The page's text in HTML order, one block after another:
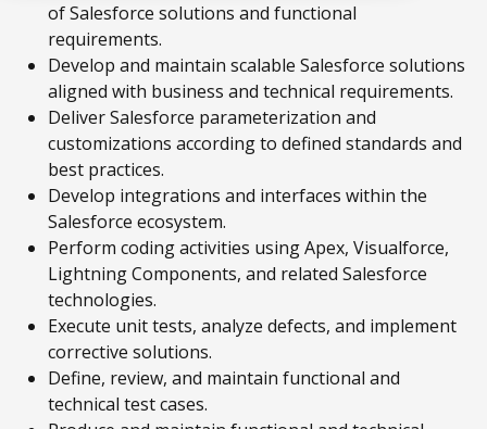
of Salesforce solutions and functional
requirements.
Develop and maintain scalable Salesforce solutions
aligned with business and technical requirements.
Deliver Salesforce parameterization and
customizations according to defined standards and
best practices.
Develop integrations and interfaces within the
Salesforce ecosystem.
Perform coding activities using Apex, Visualforce,
Lightning Components, and related Salesforce
technologies.
Execute unit tests, analyze defects, and implement
corrective solutions.
Define, review, and maintain functional and
technical test cases.